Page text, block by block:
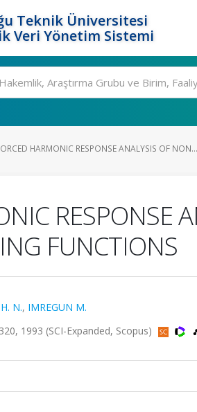
Teknik Üniversitesi
Veri Yönetim Sistemi
HARMONIC RESPONSE ANALYSIS OF NON...
RESPONSE
FUNCTIONS
N., IMREGUN M.
1993 (SCI-Expanded, Scopus)